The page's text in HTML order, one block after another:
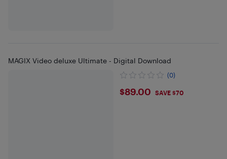
MAGIX Video deluxe Ultimate - Digital Download
(0)
$89
$89.00 SAVE $70